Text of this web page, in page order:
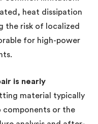
heat dissipation
the risk of localized
for high-power
is nearly
material typically
components or the